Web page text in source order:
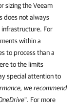
sizing the Veeam
does not always
For
within a
to process than a
to the limits
special attention to
we recommend
". For more